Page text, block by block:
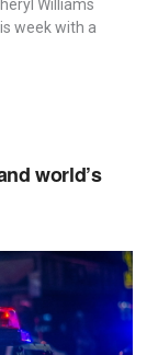
Williams
week with a
world’s